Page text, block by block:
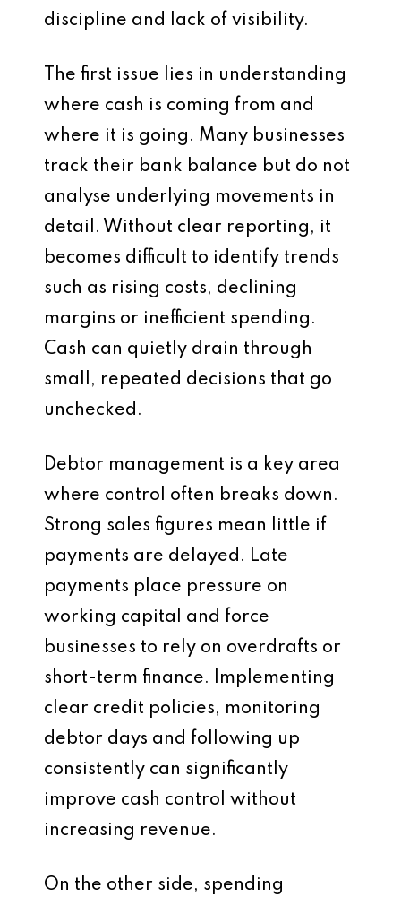
discipline and lack of visibility.
The first issue lies in understanding
where cash is coming from and
where it is going. Many businesses
track their bank balance but do not
analyse underlying movements in
detail. Without clear reporting, it
becomes difficult to identify trends
such as rising costs, declining
margins or inefficient spending.
Cash can quietly drain through
small, repeated decisions that go
unchecked.
Debtor management is a key area
where control often breaks down.
Strong sales figures mean little if
payments are delayed. Late
payments place pressure on
working capital and force
businesses to rely on overdrafts or
short-term finance. Implementing
clear credit policies, monitoring
debtor days and following up
consistently can significantly
improve cash control without
increasing revenue.
On the other side, spending